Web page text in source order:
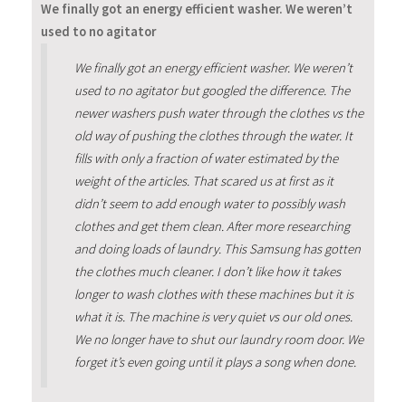
We finally got an energy efficient washer. We weren’t
used to no agitator
We finally got an energy efficient washer. We weren’t
used to no agitator but googled the difference. The
newer washers push water through the clothes vs the
old way of pushing the clothes through the water. It
fills with only a fraction of water estimated by the
weight of the articles. That scared us at first as it
didn’t seem to add enough water to possibly wash
clothes and get them clean. After more researching
and doing loads of laundry. This Samsung has gotten
the clothes much cleaner. I don’t like how it takes
longer to wash clothes with these machines but it is
what it is. The machine is very quiet vs our old ones.
We no longer have to shut our laundry room door. We
forget it’s even going until it plays a song when done.